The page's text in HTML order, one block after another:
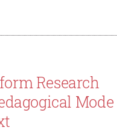
Research
Mode